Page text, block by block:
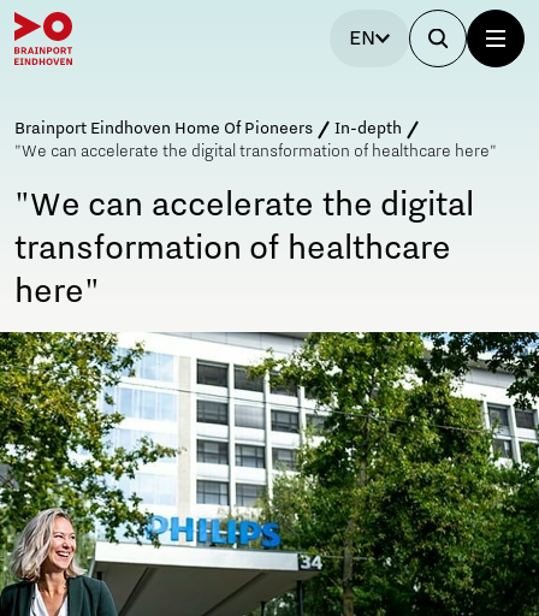
EN
Brainport Eindhoven Home Of Pioneers
In-depth
"We can accelerate the digital transformation of healthcare here"
"We can accelerate the digital
transformation of healthcare
here"